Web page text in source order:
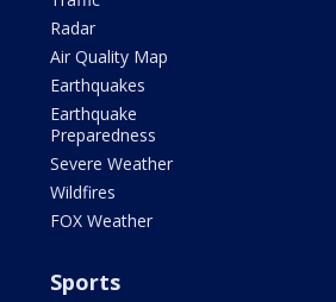
Radar
Air Quality Map
Earthquakes
Earthquake
Preparedness
Severe Weather
Wildfires
FOX Weather
Sports